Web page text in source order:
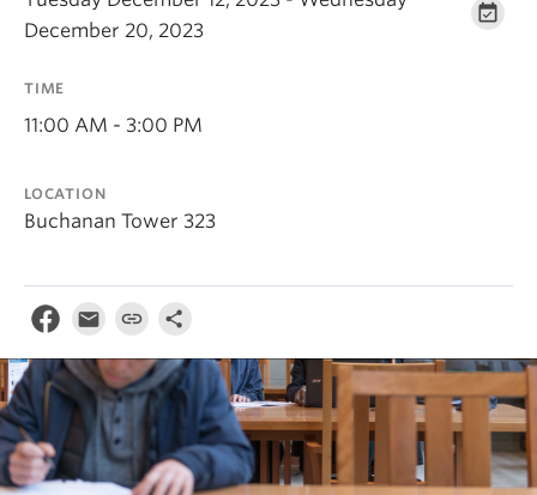
About
December 20, 2023
TIME
11:00 AM - 3:00 PM
LOCATION
Buchanan Tower 323